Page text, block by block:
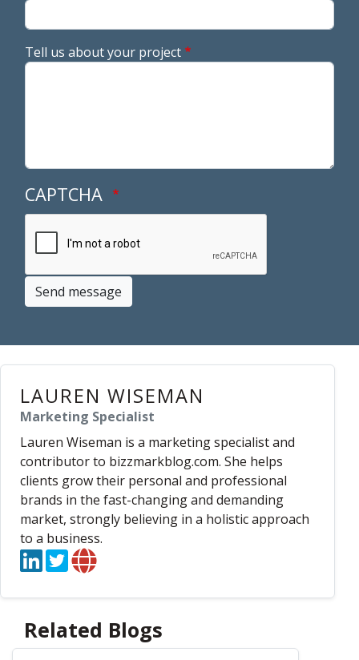
Tell us about your project
CAPTCHA
Send message
LAUREN WISEMAN
Marketing Specialist
Lauren Wiseman is a marketing specialist and
contributor to bizzmarkblog.com. She helps
clients grow their personal and professional
brands in the fast-changing and demanding
market, strongly believing in a holistic approach
to a business.
Related Blogs